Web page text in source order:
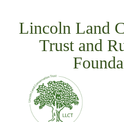
contentLincoln Land
Trust and